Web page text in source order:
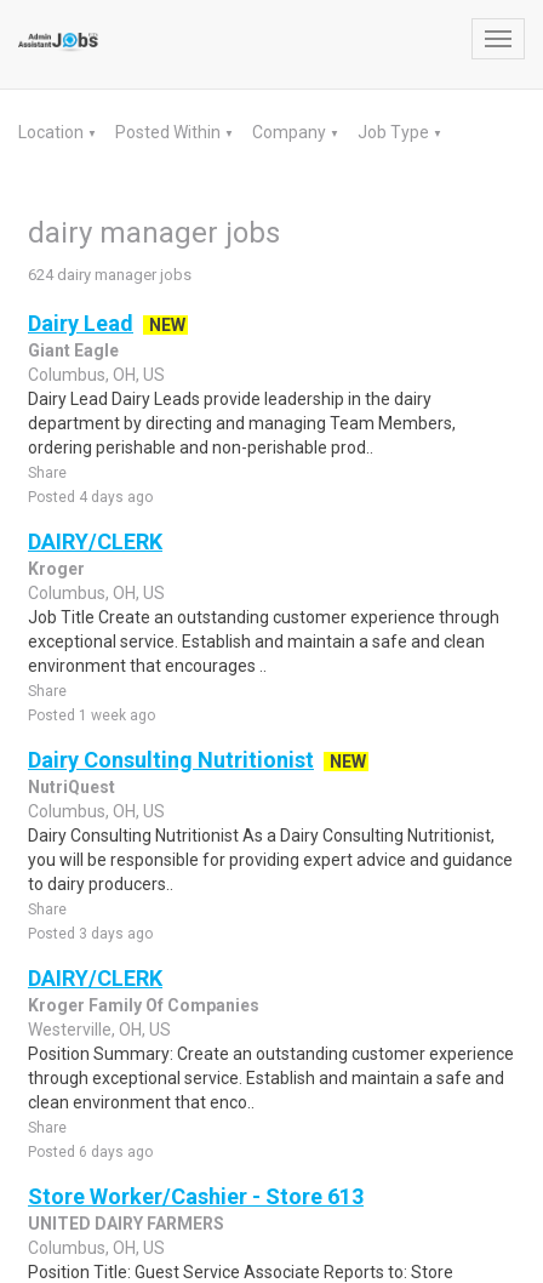
Location ▼ Posted Within ▼ Company ▼ Job Type ▼
dairy manager jobs
624 dairy manager jobs
Dairy Lead
NEW
Giant Eagle
Columbus, OH, US
Dairy Lead Dairy Leads provide leadership in the dairy
department by directing and managing Team Members,
ordering perishable and non-perishable prod..
Share
Posted 4 days ago
DAIRY/CLERK
Kroger
Columbus, OH, US
Job Title Create an outstanding customer experience through
exceptional service. Establish and maintain a safe and clean
environment that encourages ..
Share
Posted 1 week ago
Dairy Consulting Nutritionist
NEW
NutriQuest
Columbus, OH, US
Dairy Consulting Nutritionist As a Dairy Consulting Nutritionist,
you will be responsible for providing expert advice and guidance
to dairy producers..
Share
Posted 3 days ago
DAIRY/CLERK
Kroger Family Of Companies
Westerville, OH, US
Position Summary: Create an outstanding customer experience
through exceptional service. Establish and maintain a safe and
clean environment that enco..
Share
Posted 6 days ago
Store Worker/Cashier - Store 613
UNITED DAIRY FARMERS
Columbus, OH, US
Position Title: Guest Service Associate Reports to: Store